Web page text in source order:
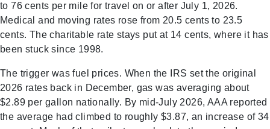
to 76 cents per mile for travel on or after July 1, 2026.
Medical and moving rates rose from 20.5 cents to 23.5
cents. The charitable rate stays put at 14 cents, where it has
been stuck since 1998.
The trigger was fuel prices. When the IRS set the original
2026 rates back in December, gas was averaging about
$2.89 per gallon nationally. By mid-July 2026, AAA reported
the average had climbed to roughly $3.87, an increase of 34